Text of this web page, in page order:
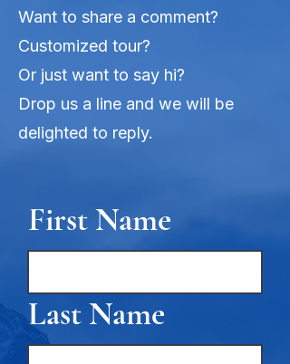
Want to share a comment?
Customized tour?
Or just want to say hi?
Drop us a line and we will be
delighted to reply.
First Name
Last Name